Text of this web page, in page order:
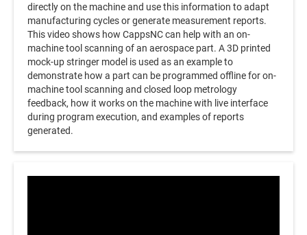
directly on the machine and use this information to adapt
manufacturing cycles or generate measurement reports.
This video shows how CappsNC can help with an on-
machine tool scanning of an aerospace part. A 3D printed
mock-up stringer model is used as an example to
demonstrate how a part can be programmed offline for on-
machine tool scanning and closed loop metrology
feedback, how it works on the machine with live interface
during program execution, and examples of reports
generated.